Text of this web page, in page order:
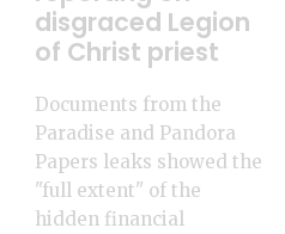
disgraced Legion
of Christ priest
Documents from the
Paradise and Pandora
Papers leaks showed the
"full extent" of the
hidden financial